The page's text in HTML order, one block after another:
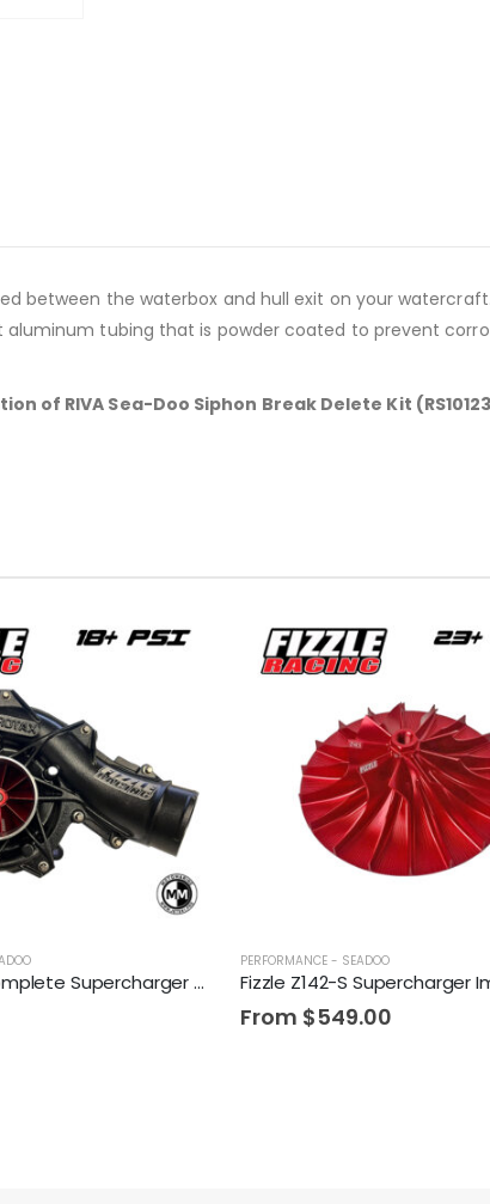
between the waterbox and hull exit on your
tubing that is powder coated to prevent
of RIVA Sea-Doo Siphon Break Delete Kit
Fizzle Z135 Complete Supercharger 18+ PSI Sea-Doo 300
PERFORMANCE - SEADOO
From $549.00